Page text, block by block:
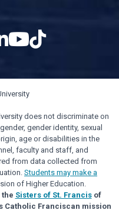
does not discriminate on
gender identity, sexual
age or disabilities in the
faculty and staff, and
from data collected from
Students may make a
of Higher Education.
Sisters of St. Francisof
Catholic Franciscan mission